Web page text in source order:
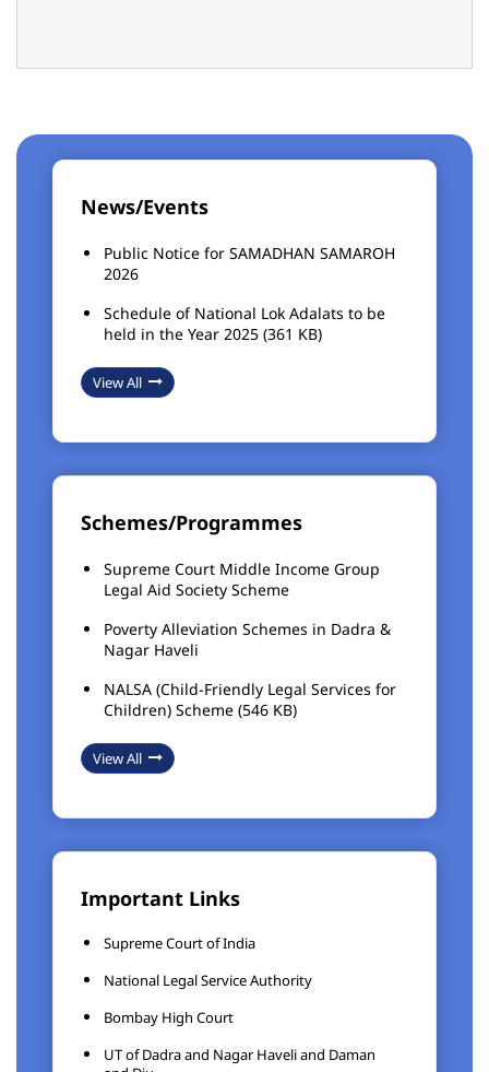
News/Events
Public Notice for SAMADHAN SAMAROH
2026
Schedule of National Lok Adalats to be
held in the Year 2025 (361 KB)
View All
Schemes/Programmes
Supreme Court Middle Income Group
Legal Aid Society Scheme
Poverty Alleviation Schemes in Dadra &
Nagar Haveli
NALSA (Child-Friendly Legal Services for
Children) Scheme (546 KB)
View All
Important Links
Supreme Court of India
National Legal Service Authority
Bombay High Court
UT of Dadra and Nagar Haveli and Daman